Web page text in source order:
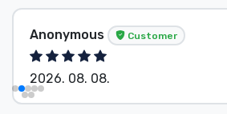
Anonymous Customer
2026. 08. 08.